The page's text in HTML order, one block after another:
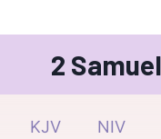
2
KJV NIV